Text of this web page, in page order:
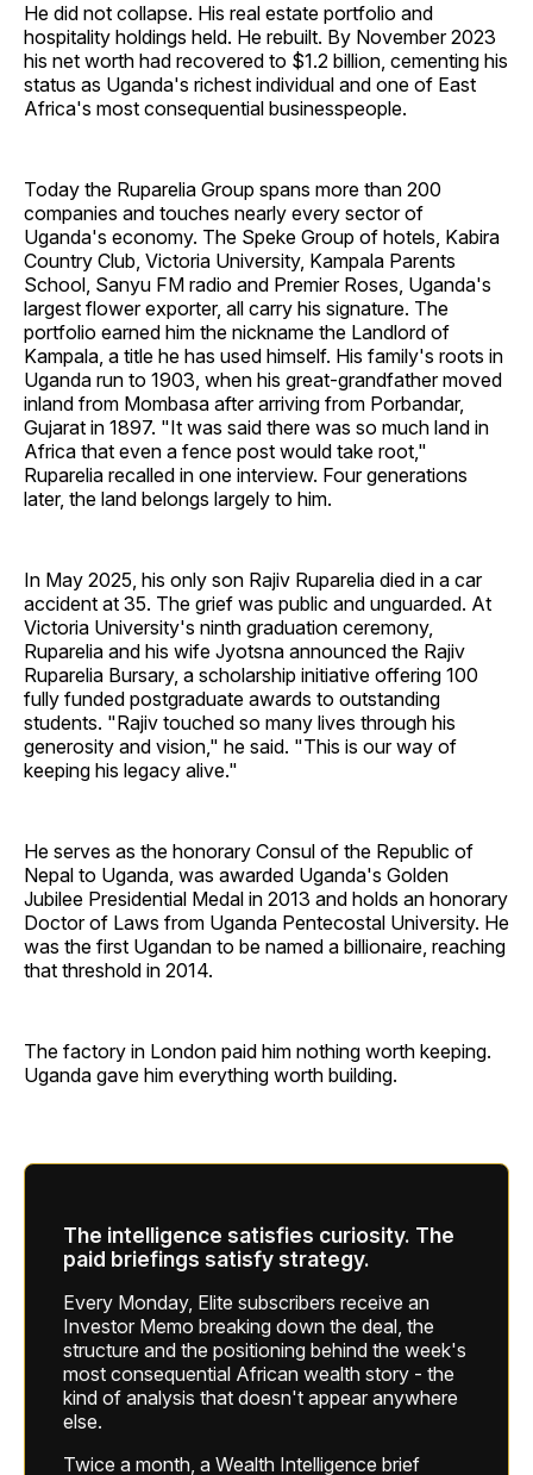
He did not collapse. His real estate portfolio and
hospitality holdings held. He rebuilt. By November 2023
his net worth had recovered to $1.2 billion, cementing his
status as Uganda's richest individual and one of East
Africa's most consequential businesspeople.
Today the Ruparelia Group spans more than 200
companies and touches nearly every sector of
Uganda's economy. The Speke Group of hotels, Kabira
Country Club, Victoria University, Kampala Parents
School, Sanyu FM radio and Premier Roses, Uganda's
largest flower exporter, all carry his signature. The
portfolio earned him the nickname the Landlord of
Kampala, a title he has used himself. His family's roots in
Uganda run to 1903, when his great-grandfather moved
inland from Mombasa after arriving from Porbandar,
Gujarat in 1897. "It was said there was so much land in
Africa that even a fence post would take root,"
Ruparelia recalled in one interview. Four generations
later, the land belongs largely to him.
In May 2025, his only son Rajiv Ruparelia died in a car
accident at 35. The grief was public and unguarded. At
Victoria University's ninth graduation ceremony,
Ruparelia and his wife Jyotsna announced the Rajiv
Ruparelia Bursary, a scholarship initiative offering 100
fully funded postgraduate awards to outstanding
students. "Rajiv touched so many lives through his
generosity and vision," he said. "This is our way of
keeping his legacy alive."
He serves as the honorary Consul of the Republic of
Nepal to Uganda, was awarded Uganda's Golden
Jubilee Presidential Medal in 2013 and holds an honorary
Doctor of Laws from Uganda Pentecostal University. He
was the first Ugandan to be named a billionaire, reaching
that threshold in 2014.
The factory in London paid him nothing worth keeping.
Uganda gave him everything worth building.
The intelligence satisfies curiosity. The
paid briefings satisfy strategy.
Every Monday, Elite subscribers receive an
Investor Memo breaking down the deal, the
structure and the positioning behind the week's
most consequential African wealth story - the
kind of analysis that doesn't appear anywhere
else.
Twice a month, a Wealth Intelligence brief